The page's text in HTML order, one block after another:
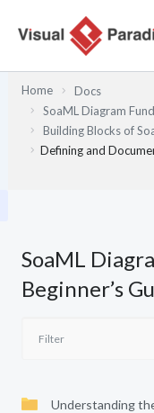
Home
Docs
SoaML Diagram
Building Blocks of
Defining and
SoaML
Beginner’s
Understanding